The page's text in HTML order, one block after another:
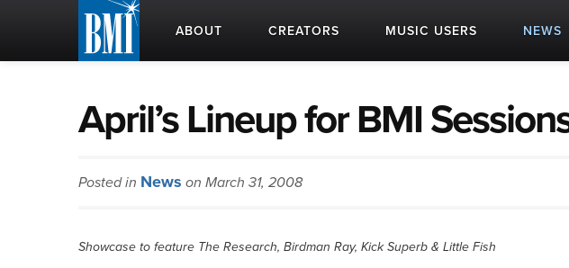
ABOUT CREATORS MUSIC USERS NEWS
April’s Lineup for BMI
Posted in News on March 31, 2008
Showcase to feature The Research, Birdman Ray, Kick Superb & Little Fish